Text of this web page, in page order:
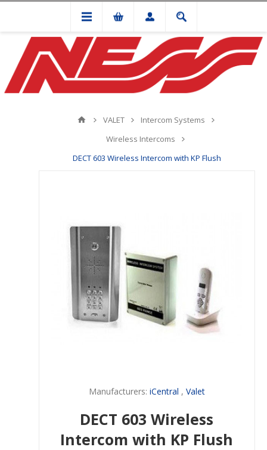
VALET
Intercom Systems
Wireless Intercoms
DECT 603 Wireless Intercom with KP Flush
Manufacturers: iCentral , Valet
DECT 603 Wireless
Intercom with KP Flush